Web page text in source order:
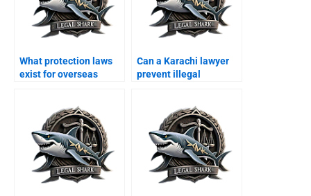
What protection laws
exist for overseas
Can a Karachi lawyer
prevent illegal